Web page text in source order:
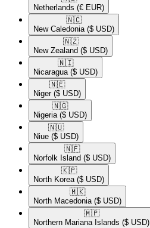
Netherlands (€ EUR)
🇳🇨​
New Caledonia ($ USD)
🇳🇿​
New Zealand ($ USD)
🇳🇮​
Nicaragua ($ USD)
🇳🇪​
Niger ($ USD)
🇳🇬​
Nigeria ($ USD)
🇳🇺​
Niue ($ USD)
🇳🇫​
Norfolk Island ($ USD)
🇰🇵​
North Korea ($ USD)
🇲🇰​
North Macedonia ($ USD)
🇲🇵​
Northern Mariana Islands ($ USD)